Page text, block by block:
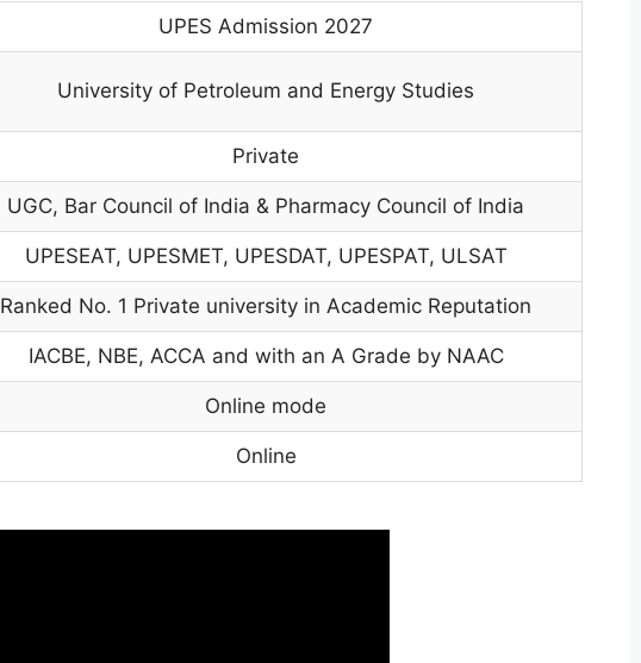
UPES Admission 2027
University of Petroleum and Energy Studies
Private
UGC, Bar Council of India & Pharmacy Council of India
UPESEAT, UPESMET, UPESDAT, UPESPAT, ULSAT
Ranked No. 1 Private university in Academic Reputation
IACBE, NBE, ACCA and with an A Grade by NAAC
Online mode
Online